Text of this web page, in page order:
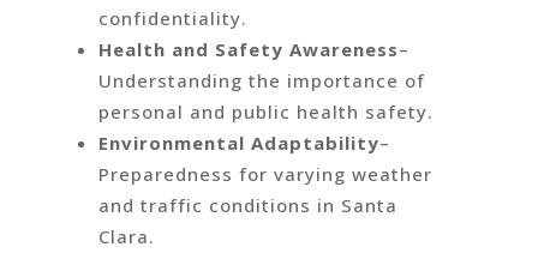
confidentiality.
Health and Safety Awareness–
Understanding the importance of
personal and public health safety.
Environmental Adaptability–
Preparedness for varying weather
and traffic conditions in Santa
Clara.